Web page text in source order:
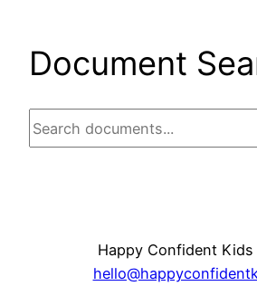
Document
Document
Search
Happy Confident Kids